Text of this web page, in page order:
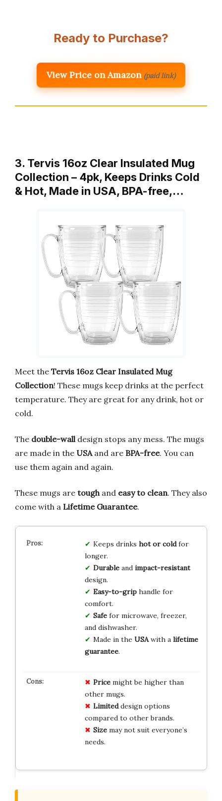
Ready to Purchase?
View Price on Amazon (paid link)
3. Tervis 16oz Clear Insulated Mug
Collection – 4pk, Keeps Drinks Cold
& Hot, Made in USA, BPA-free,…
Meet the Tervis 16oz Clear Insulated Mug
Collection! These mugs keep drinks at the perfect
temperature. They are great for any drink, hot or
cold.
The double-wall design stops any mess. The mugs
are made in the USAand are BPA-free. You can
use them again and again.
These mugs are tough and easy to clean. They also
come with a Lifetime Guarantee.
Keeps drinks hot or coldfor
longer.
Durableand impact-resistant
design.
Easy-to-griphandle for
comfort.
Safefor microwave, freezer,
and dishwasher.
Made in the USAwith a lifetime
guarantee.
Pricemight be higher than
other mugs.
Limiteddesign options
compared to other brands.
Sizemay not suit everyone’s
needs.